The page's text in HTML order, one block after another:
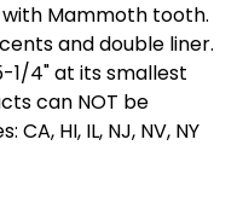
Mammoth tooth.
and double liner.
1/4" at its smallest
can NOT be
HI, IL, NJ, NV, NY